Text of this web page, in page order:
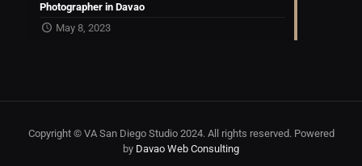
Photographer in Davao
May 8, 2023
Copyright © VA San Diego Studio 2024. All rights reserved. Powered
by Davao Web Consulting